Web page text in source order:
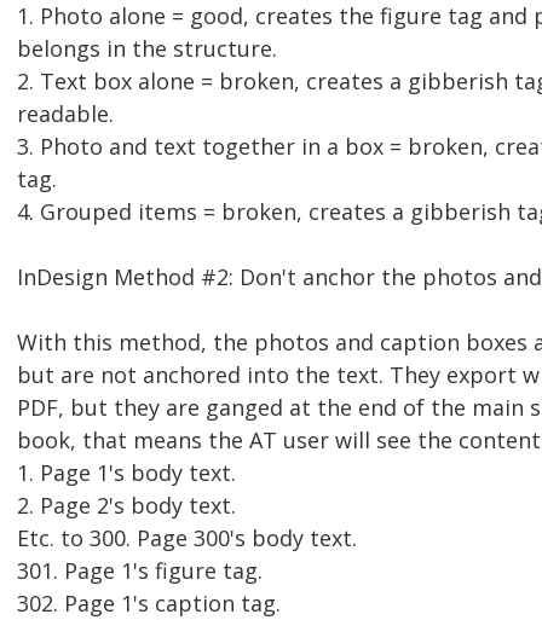
1. Photo alone = good, creates the figure tag and
belongs in the structure.
2. Text box alone = broken, creates a gibberish
readable.
3. Photo and text together in a box = broken,
tag.
4. Grouped items = broken, creates a gibberish
InDesign Method #2: Don't anchor the photos
With this method, the photos and caption boxes
but are not anchored into the text. They export
PDF, but they are ganged at the end of the main
book, that means the AT user will see the
1. Page 1's body text.
2. Page 2's body text.
Etc. to 300. Page 300's body text.
301. Page 1's figure tag.
302. Page 1's caption tag.